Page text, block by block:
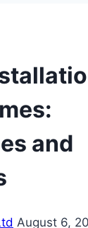
and
August 6,